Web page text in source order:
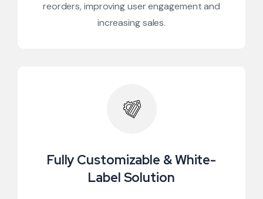
reorders, improving user engagement and
increasing sales.
Fully Customizable & White-
Label Solution